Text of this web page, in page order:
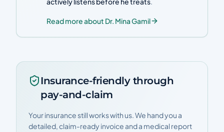
Read more about Dr. Mina Gamil
Insurance-friendly through
pay-and-claim
Your insurance still works with us. We hand you a
detailed, claim-ready invoice and a medical report